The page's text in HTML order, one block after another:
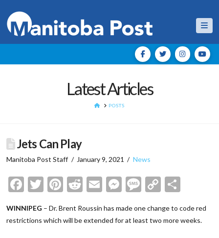
Latest Articles
HOMEPOSTS
Jets Can Play
Manitoba Post Staff January 9, 2021 News
Facebook
Twitter
Pinterest
Reddit
EmailMessenger
Message
Copy
WINNIPEG – Dr. Brent Roussin has made one change to code red
restrictions which will be extended for at least two more weeks.